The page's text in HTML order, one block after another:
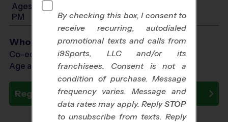
Ages 3-6: Will start between 8:00 AM and 12:00
PM
Who Plays
Co-ed Ages 3 - 6
Age as of 10/24/2026
Register Now
By checking this box, I consent to
receive recurring, autodialed
promotional texts and calls from
i9Sports, LLC and/or its
franchisees. Consent is not a
condition of purchase. Message
frequency varies. Message and
data rates may apply. ReplySTOP
to unsubscribe from texts. Reply